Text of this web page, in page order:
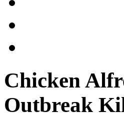
Chicken
Outbreak